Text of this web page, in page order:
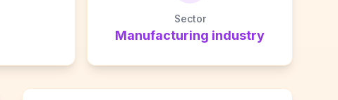
Sector
Manufacturing industry